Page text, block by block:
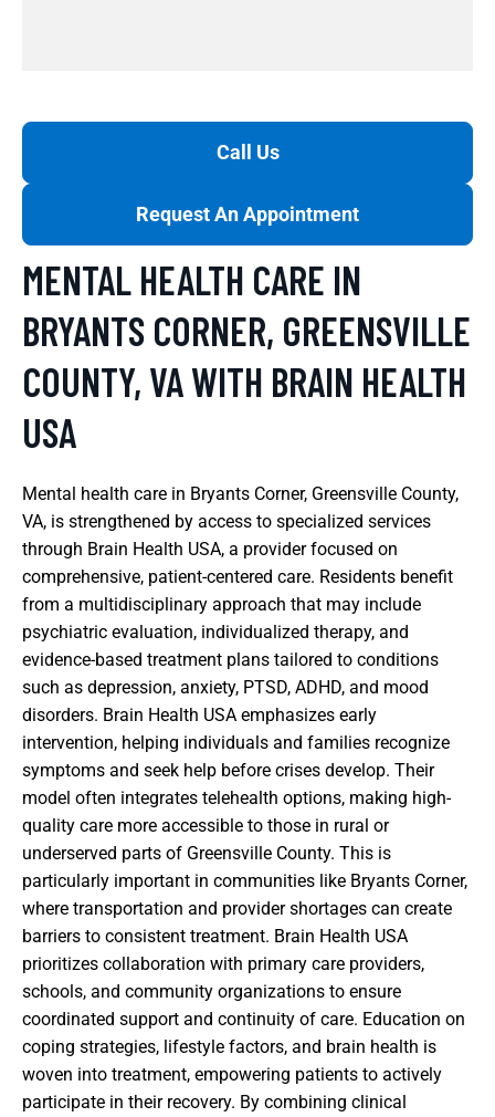
Call Us
Request An Appointment
MENTAL HEALTH CARE IN
BRYANTS CORNER, GREENSVILLE
COUNTY, VA WITH BRAIN HEALTH
USA
Mental health care in Bryants Corner, Greensville County,
VA, is strengthened by access to specialized services
through Brain Health USA, a provider focused on
comprehensive, patient-centered care. Residents benefit
from a multidisciplinary approach that may include
psychiatric evaluation, individualized therapy, and
evidence-based treatment plans tailored to conditions
such as depression, anxiety, PTSD, ADHD, and mood
disorders. Brain Health USA emphasizes early
intervention, helping individuals and families recognize
symptoms and seek help before crises develop. Their
model often integrates telehealth options, making high-
quality care more accessible to those in rural or
underserved parts of Greensville County. This is
particularly important in communities like Bryants Corner,
where transportation and provider shortages can create
barriers to consistent treatment. Brain Health USA
prioritizes collaboration with primary care providers,
schools, and community organizations to ensure
coordinated support and continuity of care. Education on
coping strategies, lifestyle factors, and brain health is
woven into treatment, empowering patients to actively
participate in their recovery. By combining clinical